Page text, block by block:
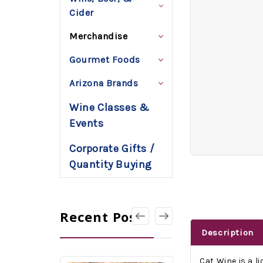
Cider
Merchandise
Gourmet Foods
Arizona Brands
Wine Classes &
Events
Corporate Gifts /
Quantity Buying
Recent Posts
Description
Cat Wine is a